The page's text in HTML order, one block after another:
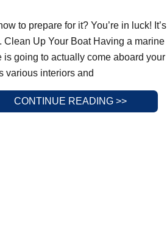
to prepare for it? You’re in luck! It’s
Up Your Boat Having a marine
going to actually come aboard your
various interiors and
CONTINUE READING >>